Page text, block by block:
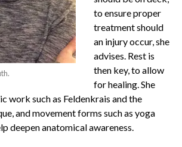
to ensure proper
treatment should
an injury occur, she
advises. Rest is
then key, to allow
for healing. She
work such as Feldenkrais and the
and movement forms such as yoga
deepen anatomical awareness.